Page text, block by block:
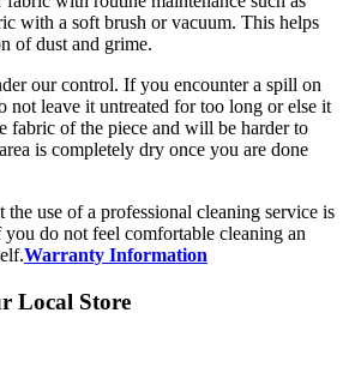
with a soft brush or vacuum. This helps
of dust and grime.
our control. If you encounter a spill on
not leave it untreated for too long or else it
fabric of the piece and will be harder to
is completely dry once you are done
the use of a professional cleaning service is
do not feel comfortable cleaning an
Warranty Information
Local Store